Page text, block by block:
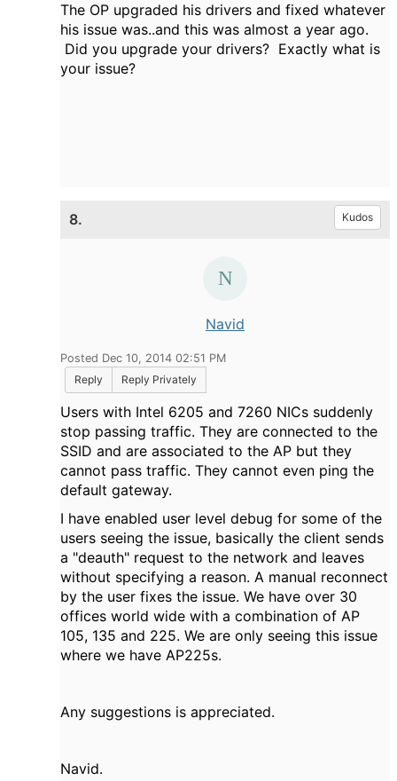
The OP upgraded his drivers and fixed whatever
his issue was..and this was almost a year ago.
Did you upgrade your drivers? Exactly what is
your issue?
8. Kudos
Navid
Posted Dec 10, 2014 02:51 PM
Reply
Reply Privately
Users with Intel 6205 and 7260 NICs suddenly
stop passing traffic. They are connected to the
SSID and are associated to the AP but they
cannot pass traffic. They cannot even ping the
default gateway.
I have enabled user level debug for some of the
users seeing the issue, basically the client sends
a "deauth" request to the network and leaves
without specifying a reason. A manual reconnect
by the user fixes the issue. We have over 30
offices world wide with a combination of AP
105, 135 and 225. We are only seeing this issue
where we have AP225s.
Any suggestions is appreciated.
Navid.